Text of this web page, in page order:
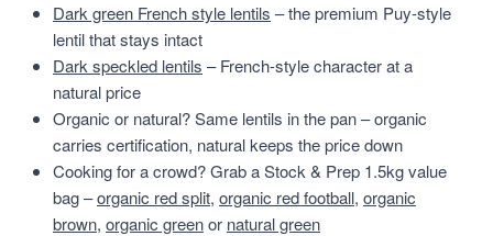
Dark green French style lentils – the premium Puy-style
lentil that stays intact
Dark speckled lentils – French-style character at a
natural price
Organic or natural? Same lentils in the pan – organic
carries certification, natural keeps the price down
Cooking for a crowd? Grab a Stock & Prep 1.5kg value
bag –organic red split, organic red football, organic
brown, organic greenor natural green